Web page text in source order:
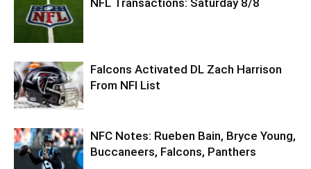
Falcons Activated DL Zach Harrison
From NFI List
NFC Notes: Rueben Bain, Bryce Young,
Buccaneers, Falcons, Panthers